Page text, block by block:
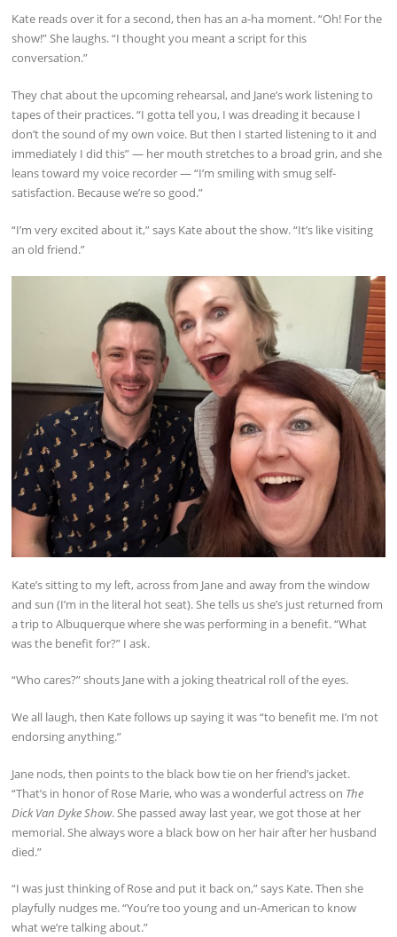
Kate reads over it for a second, then has an a-ha moment. “Oh! For the
show!” She laughs. “I thought you meant a script for this
conversation.”
They chat about the upcoming rehearsal, and Jane’s work listening to
tapes of their practices. “I gotta tell you, I was dreading it because I
don’t the sound of my own voice. But then I started listening to it and
immediately I did this” — her mouth stretches to a broad grin, and she
leans toward my voice recorder — “I’m smiling with smug self-
satisfaction. Because we’re so good.”
“I’m very excited about it,” says Kate about the show. “It’s like visiting
an old friend.”
Kate’s sitting to my left, across from Jane and away from the window
and sun (I’m in the literal hot seat). She tells us she’s just returned from
a trip to Albuquerque where she was performing in a benefit. “What
was the benefit for?” I ask.
“Who cares?” shouts Jane with a joking theatrical roll of the eyes.
We all laugh, then Kate follows up saying it was “to benefit me. I’m not
endorsing anything.”
Jane nods, then points to the black bow tie on her friend’s jacket.
“That’s in honor of Rose Marie, who was a wonderful actress on The
Dick Van Dyke Show. She passed away last year, we got those at her
memorial. She always wore a black bow on her hair after her husband
died.”
“I was just thinking of Rose and put it back on,” says Kate. Then she
playfully nudges me. “You’re too young and un-American to know
what we’re talking about.”